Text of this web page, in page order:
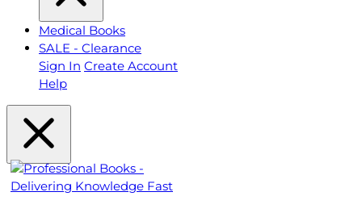
Medical Books
SALE - Clearance
Sign In Create Account
Help